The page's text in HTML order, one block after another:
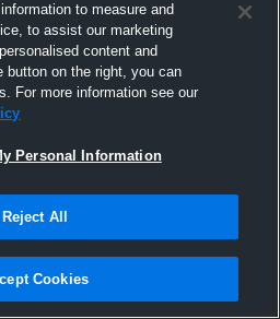
Hudl
2015
to measure and
to assist our marketing
content and
on the right, you can
For more information see our
Personal Information
Reject All
Cookies